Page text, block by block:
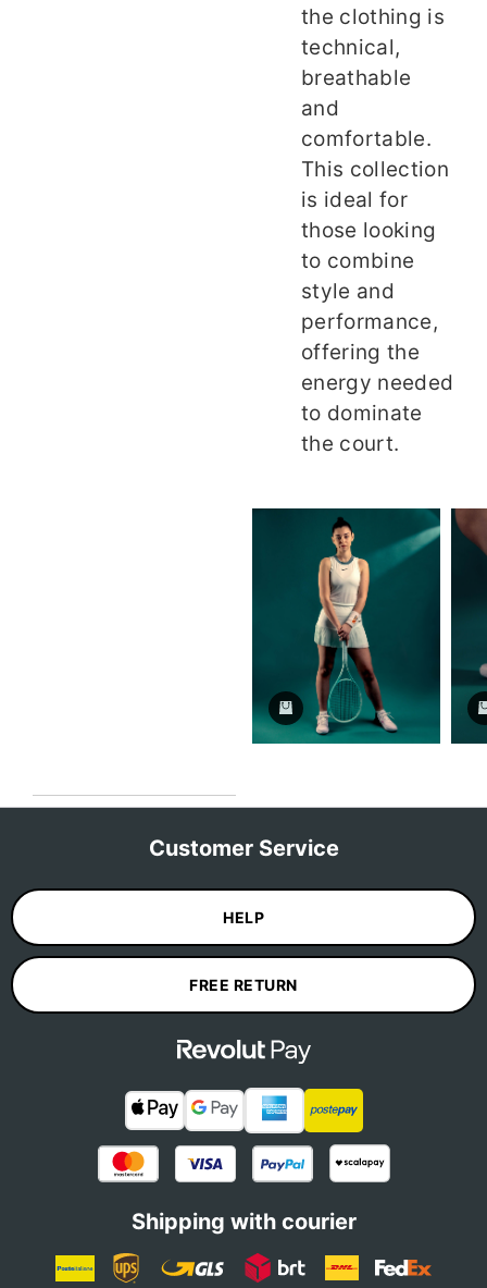
the clothing is
technical,
breathable
and
comfortable.
This collection
is ideal for
those looking
to combine
style and
performance,
offering the
energy needed
to dominate
the court.
Customer Service
HELP
FREE RETURN
Shipping with courier